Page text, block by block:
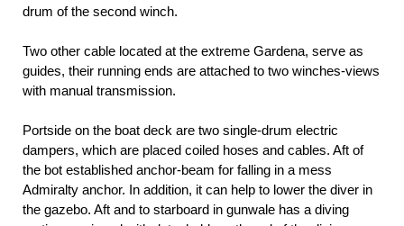
drum of the second winch.
Two other cable located at the extreme Gardena, serve as
guides, their running ends are attached to two winches-views
with manual transmission.
Portside on the boat deck are two single-drum electric
dampers, which are placed coiled hoses and cables. Aft of
the bot established anchor-beam for falling in a mess
Admiralty anchor. In addition, it can help to lower the diver in
the gazebo. Aft and to starboard in gunwale has a diving